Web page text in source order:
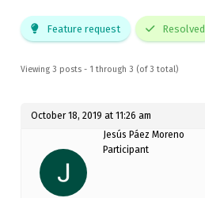
Feature request Resolved
Viewing 3 posts - 1 through 3 (of 3 total)
October 18, 2019 at 11:26 am
Jesús Páez Moreno
Participant